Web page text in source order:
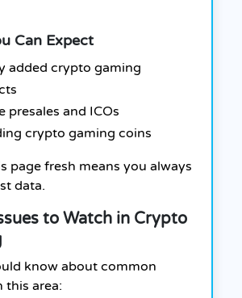
Can Expect
added crypto gaming
presales and ICOs
crypto gaming coins
page fresh means you always
data.
to Watch in Crypto
know about common
this area: